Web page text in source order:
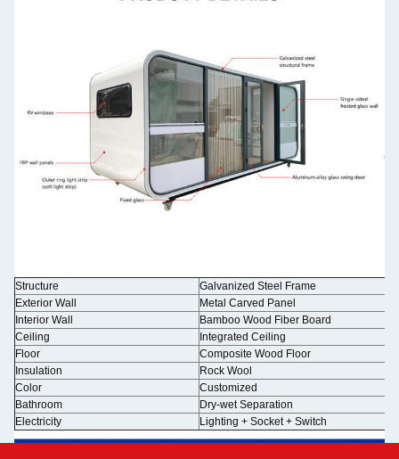
Structure
Galvanized Steel Frame
Exterior Wall
Metal Carved Panel
Interior Wall
Bamboo Wood Fiber Board
Ceiling
Integrated Ceiling
Floor
Composite Wood Floor
Insulation
Rock Wool
Color
Customized
Bathroom
Dry-wet Separation
Electricity
Lighting + Socket + Switch